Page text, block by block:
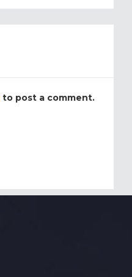
to post a comment.